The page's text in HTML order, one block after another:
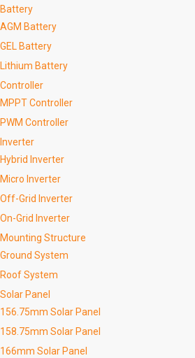
Battery
AGM Battery
GEL Battery
Lithium Battery
Controller
MPPT Controller
PWM Controller
Inverter
Hybrid Inverter
Micro Inverter
Off-Grid Inverter
On-Grid Inverter
Mounting Structure
Ground System
Roof System
Solar Panel
156.75mm Solar Panel
158.75mm Solar Panel
166mm Solar Panel